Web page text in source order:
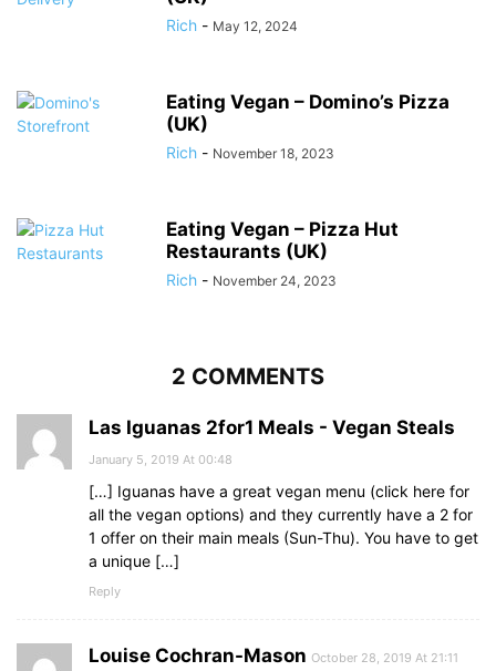
Rich - May 12, 2024
Eating Vegan – Domino’s Pizza
(UK)
Rich - November 18, 2023
Eating Vegan – Pizza Hut
Restaurants (UK)
Rich - November 24, 2023
2 COMMENTS
Las Iguanas 2for1 Meals - Vegan Steals
January 5, 2019 At 00:48
[…] Iguanas have a great vegan menu (click here for
all the vegan options) and they currently have a 2 for
1 offer on their main meals (Sun-Thu). You have to get
a unique […]
Reply
Louise Cochran-Mason October 28, 2019 At 21:11